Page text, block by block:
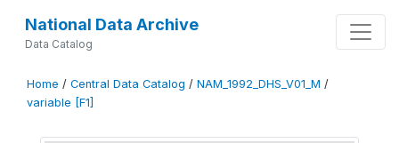
National Data Archive
Data Catalog
Home / Central Data Catalog / NAM_1992_DHS_V01_M /
variable [F1]